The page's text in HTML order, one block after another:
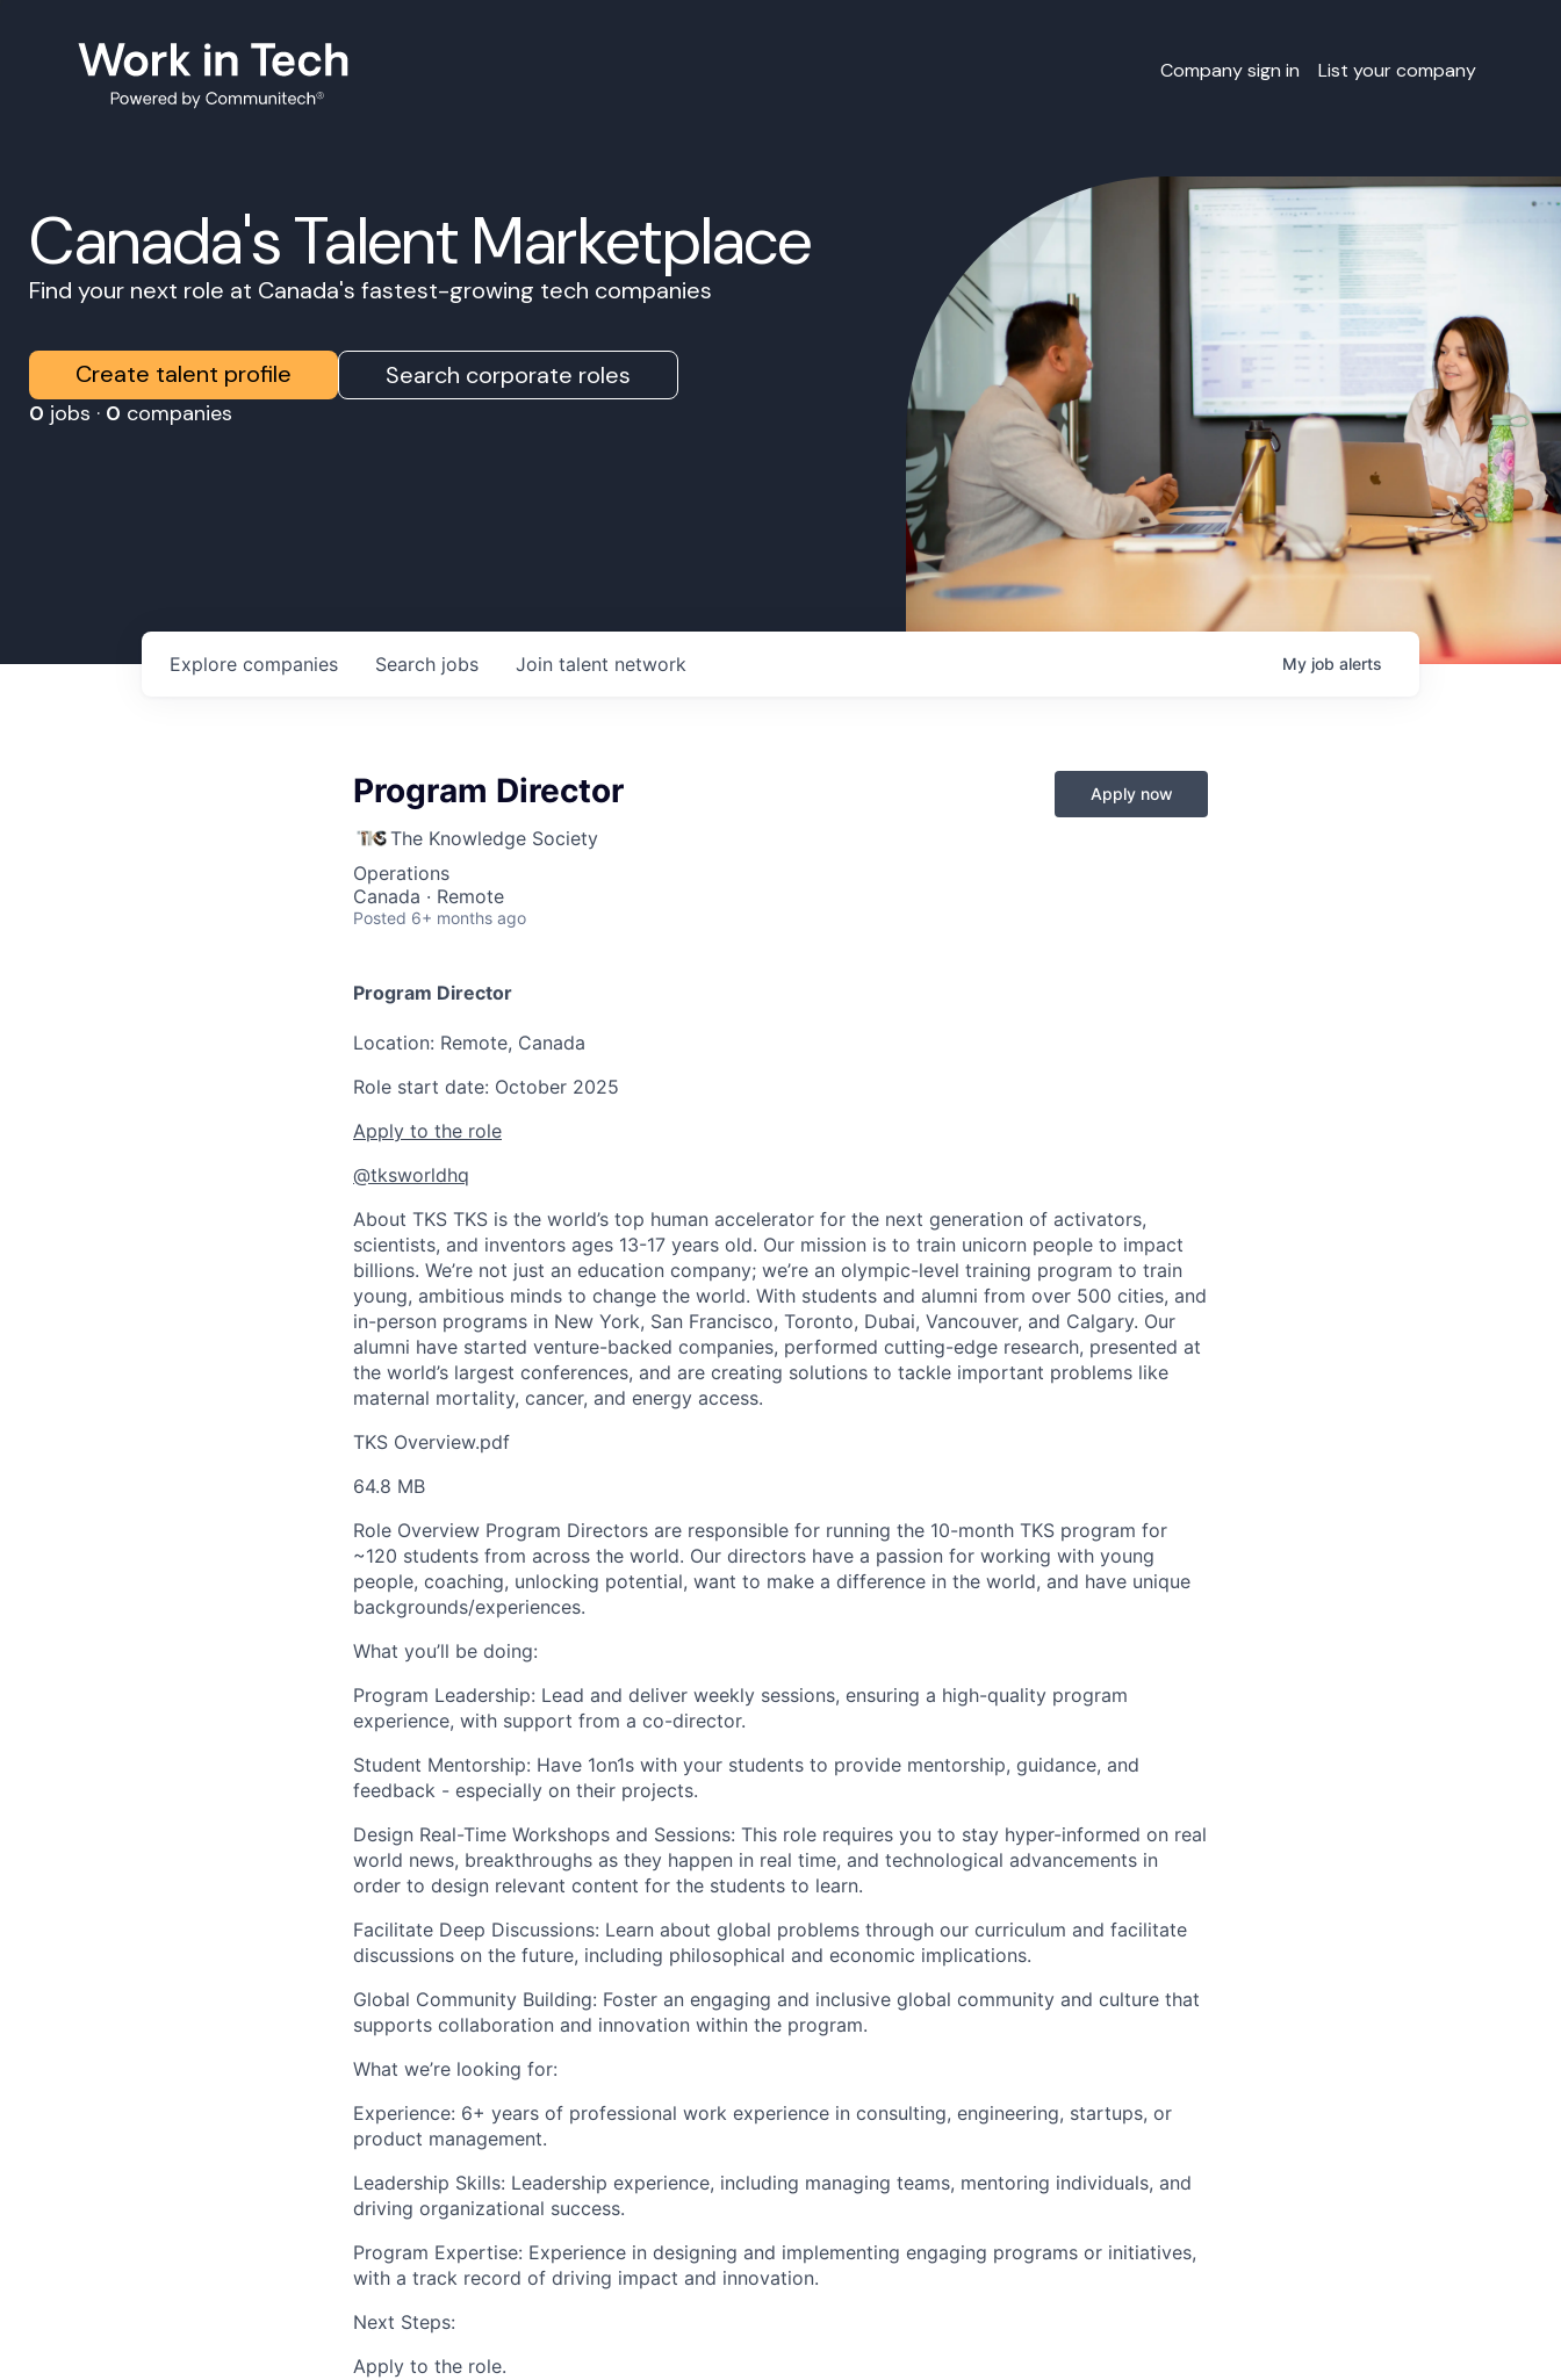
Company sign in List your company
Canada's Talent Marketplace
Find your next role at Canada's fastest-growing tech companies
Create talent profile Search corporate roles
0 jobs · 0 companies
Search jobs
Explore companies Join talent network My job alerts
Program Director
The Knowledge Society
Operations
Canada · Remote
Posted 6+ months ago
Apply now
Program Director
Location: Remote, Canada
Role start date: October 2025
Apply to the role
@tksworldhq
About TKS TKS is the world’s top human accelerator for the next generation of activators,
scientists, and inventors ages 13-17 years old. Our mission is to train unicorn people to impact
billions. We’re not just an education company; we’re an olympic-level training program to train
young, ambitious minds to change the world. With students and alumni from over 500 cities, and
in-person programs in New York, San Francisco, Toronto, Dubai, Vancouver, and Calgary. Our
alumni have started venture-backed companies, performed cutting-edge research, presented at
the world’s largest conferences, and are creating solutions to tackle important problems like
maternal mortality, cancer, and energy access.
TKS Overview.pdf
64.8 MB
Role Overview Program Directors are responsible for running the 10-month TKS program for
~120 students from across the world. Our directors have a passion for working with young
people, coaching, unlocking potential, want to make a difference in the world, and have unique
backgrounds/experiences.
What you’ll be doing:
Program Leadership: Lead and deliver weekly sessions, ensuring a high-quality program
experience, with support from a co-director.
Student Mentorship: Have 1on1s with your students to provide mentorship, guidance, and
feedback - especially on their projects.
Design Real-Time Workshops and Sessions: This role requires you to stay hyper-informed on real
world news, breakthroughs as they happen in real time, and technological advancements in
order to design relevant content for the students to learn.
Facilitate Deep Discussions: Learn about global problems through our curriculum and facilitate
discussions on the future, including philosophical and economic implications.
Global Community Building: Foster an engaging and inclusive global community and culture that
supports collaboration and innovation within the program.
What we’re looking for:
Experience: 6+ years of professional work experience in consulting, engineering, startups, or
product management.
Leadership Skills: Leadership experience, including managing teams, mentoring individuals, and
driving organizational success.
Program Expertise: Experience in designing and implementing engaging programs or initiatives,
with a track record of driving impact and innovation.
Next Steps:
Apply to the role.